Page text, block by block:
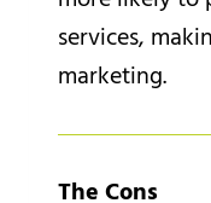
services,
marketing.
The Cons